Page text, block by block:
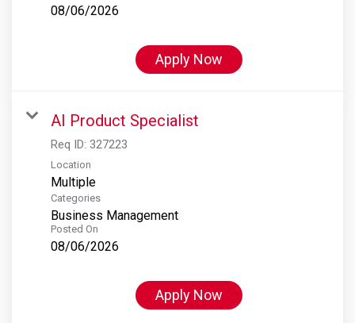
08/06/2026
Apply Now
AI Product Specialist
Req ID: 327223
Location
Multiple
Categories
Business Management
Posted On
08/06/2026
Apply Now